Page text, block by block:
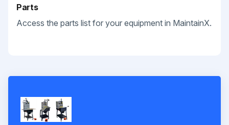
Parts
Access the parts list for your equipment in MaintainX.